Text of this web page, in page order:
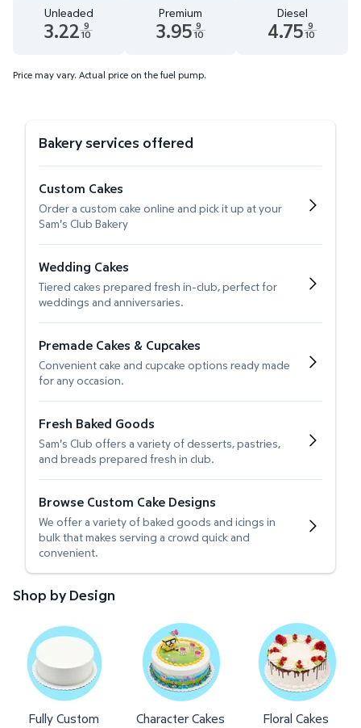
Unleaded
3.22 9
10
Premium
3.95 9
10
Diesel
4.75 9
10
Price may vary. Actual price on the fuel pump.
Bakery services offered
Custom Cakes
Order a custom cake online and pick it up at your
Sam's Club Bakery
Wedding Cakes
Tiered cakes prepared fresh in-club, perfect for
weddings and anniversaries.
Premade Cakes & Cupcakes
Convenient cake and cupcake options ready made
for any occasion.
Fresh Baked Goods
Sam's Club offers a variety of desserts, pastries,
and breads prepared fresh in club.
Browse Custom Cake Designs
We offer a variety of baked goods and icings in
bulk that makes serving a crowd quick and
convenient.
Shop by Design
Fully Custom Character Cakes Floral Cakes